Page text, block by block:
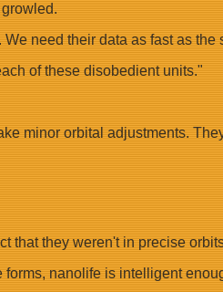
need their data as fast as the
of these disobedient units."
minor orbital adjustments.
that they weren't in precise
nanolife is intelligent